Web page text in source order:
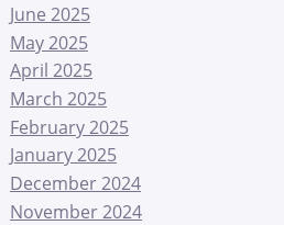
June 2025
May 2025
April 2025
March 2025
February 2025
January 2025
December 2024
November 2024